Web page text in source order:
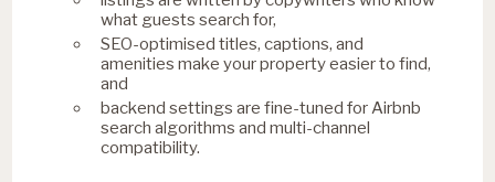
what guests search for,
SEO-optimised titles, captions, and
amenities make your property easier to find,
and
backend settings are fine-tuned for Airbnb
search algorithms and multi-channel
compatibility.